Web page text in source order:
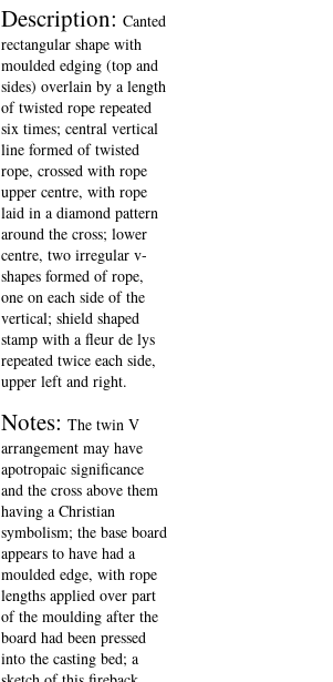
Description: Canted
rectangular shape with
moulded edging (top and
sides) overlain by a length
of twisted rope repeated
six times; central vertical
line formed of twisted
rope, crossed with rope
upper centre, with rope
laid in a diamond pattern
around the cross; lower
centre, two irregular v-
shapes formed of rope,
one on each side of the
vertical; shield shaped
stamp with a fleur de lys
repeated twice each side,
upper left and right.
Notes: The twin V
arrangement may have
apotropaic significance
and the cross above them
having a Christian
symbolism; the base board
appears to have had a
moulded edge, with rope
lengths applied over part
of the moulding after the
board had been pressed
into the casting bed; a